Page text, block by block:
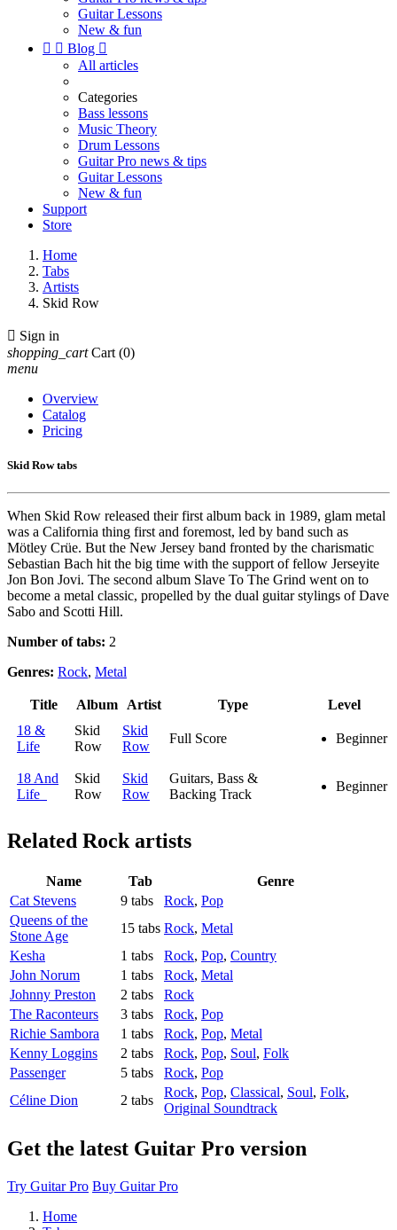
Guitar Lessons
New & fun
  Blog 
All articles
Categories
Bass lessons
Music Theory
Drum Lessons
Guitar Pro news & tips
Guitar Lessons
New & fun
Support
Store
Home
Tabs
Artists
Skid Row
 Sign in
shopping_cart Cart (0)
menu
Overview
Catalog
Pricing
Skid Row tabs
When Skid Row released their first album back in 1989, glam metal
was a California thing first and foremost, led by band such as
Mötley Crüe. But the New Jersey band fronted by the charismatic
Sebastian Bach hit the big time with the support of fellow Jerseyite
Jon Bon Jovi. The second album Slave To The Grind went on to
become a metal classic, propelled by the dual guitar stylings of Dave
Sabo and Scotti Hill.
Number of tabs: 2
Genres: Rock, Metal
Title Album Artist Type
Level
18 &
Life
Skid
Row
Skid
Row
Full Score Beginner
18 And
Life
Skid
Row
Skid
Row
Guitars, Bass &
Backing Track
Beginner
Related Rock artists
Name Tab
Genre
Cat Stevens
9 tabs Rock, Pop
Queens of the
Stone Age
15 tabs Rock, Metal
Kesha
1 tabs Rock, Pop, Country
John Norum
1 tabs Rock, Metal
Johnny Preston
2 tabs
Rock
The Raconteurs
3 tabs Rock, Pop
Richie Sambora
1 tabs Rock, Pop, Metal
Kenny Loggins
2 tabs Rock, Pop, Soul, Folk
Passenger
5 tabs Rock, Pop
Céline Dion
2 tabs
Rock, Pop, Classical, Soul, Folk,
Original Soundtrack
Get the latest Guitar Pro version
Try Guitar Pro Buy Guitar Pro
Home